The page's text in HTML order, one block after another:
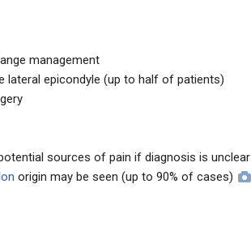
management
lateral epicondyle (up to half of patients)
sources of pain if diagnosis is unclear
origin may be seen (up to 90% of cases)